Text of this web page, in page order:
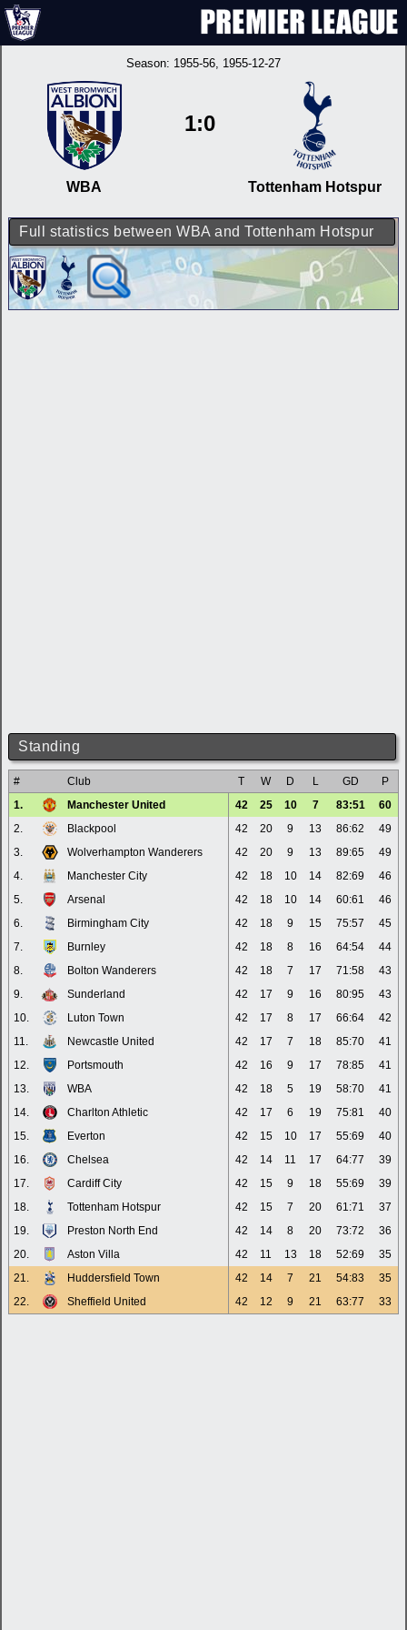
Season: 1955-56, 1955-12-27
WBA
1:0
Tottenham Hotspur
Full statistics between WBA and Tottenham Hotspur
Standing
# Club T W D L GD
P
1.
Manchester United 42 25 10 7 83:51
60
2.
Blackpool 42 20 9 13 86:62
49
3.
Wolverhampton Wanderers 42 20 9 13 89:65
49
4.
Manchester City 42 18 10 14 82:69
46
5.
Arsenal 42 18 10 14 60:61
46
6.
Birmingham City 42 18 9 15 75:57
45
7.
Burnley 42 18 8 16 64:54
44
8.
Bolton Wanderers 42 18 7 17 71:58
43
9.
Sunderland 42 17 9 16 80:95
43
10.
Luton Town 42 17 8 17 66:64
42
11.
Newcastle United 42 17 7 18 85:70
41
12.
Portsmouth 42 16 9 17 78:85
41
13.
WBA 42 18 5 19 58:70
41
14.
Charlton Athletic 42 17 6 19 75:81
40
15.
Everton 42 15 10 17 55:69
40
16.
Chelsea 42 14 11 17 64:77
39
17.
Cardiff City 42 15 9 18 55:69
39
18.
Tottenham Hotspur 42 15 7 20 61:71
37
19.
Preston North End 42 14 8 20 73:72
36
20.
Aston Villa 42 11 13 18 52:69
35
21.
Huddersfield Town 42 14 7 21 54:83
35
22.
Sheffield United 42 12 9 21 63:77 33